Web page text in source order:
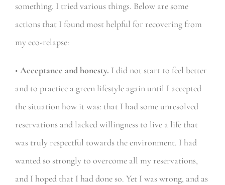
something. I tried various things. Below are some
actions that I found most helpful for recovering from
my eco-relapse:
• Acceptance and honesty. I did not start to feel better
and to practice a green lifestyle again until I accepted
the situation how it was: that I had some unresolved
reservations and lacked willingness to live a life that
was truly respectful towards the environment. I had
wanted so strongly to overcome all my reservations,
and I hoped that I had done so. Yet I was wrong, and as